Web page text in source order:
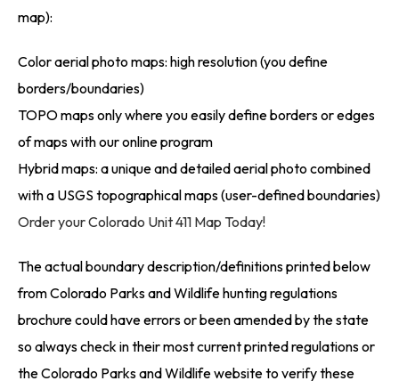
map):
Color aerial photo maps: high resolution (you define
borders/boundaries)
TOPO maps only where you easily define borders or edges
of maps with our online program
Hybrid maps: a unique and detailed aerial photo combined
with a USGS topographical maps (user-defined boundaries)
Order your Colorado Unit 411 Map Today!
The actual boundary description/definitions printed below
from Colorado Parks and Wildlife hunting regulations
brochure could have errors or been amended by the state
so always check in their most current printed regulations or
the Colorado Parks and Wildlife website to verify these